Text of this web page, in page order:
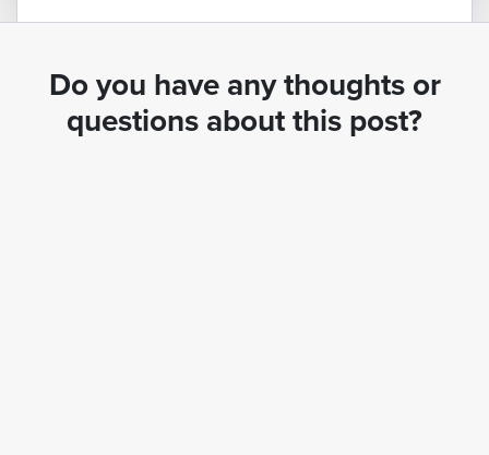
Do you have any thoughts or
questions about this post?